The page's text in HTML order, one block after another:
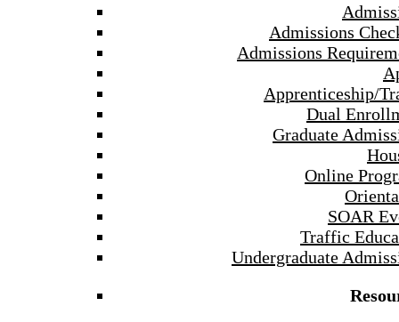
Admissions
Admissions
Apprenticeship/
Dual
Graduate
Online
SOAR
Traffic
Undergraduate